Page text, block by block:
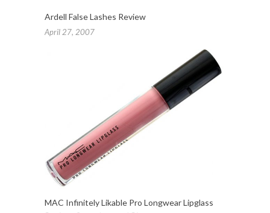
Ardell False Lashes Review
April 27, 2007
MAC Infinitely Likable Pro Longwear Lipglass